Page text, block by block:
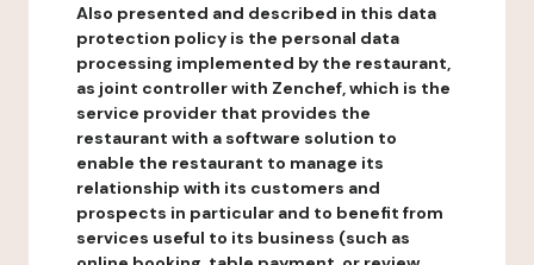
Also presented and described in this data
protection policy is the personal data
processing implemented by the restaurant,
as joint controller with Zenchef, which is the
service provider that provides the
restaurant with a software solution to
enable the restaurant to manage its
relationship with its customers and
prospects in particular and to benefit from
services useful to its business (such as